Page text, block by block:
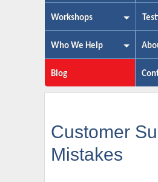
Workshops
Who We Help
Blog
Customer
Mistakes